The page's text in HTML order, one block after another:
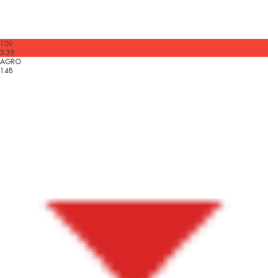
100
3.39
AGRO
148